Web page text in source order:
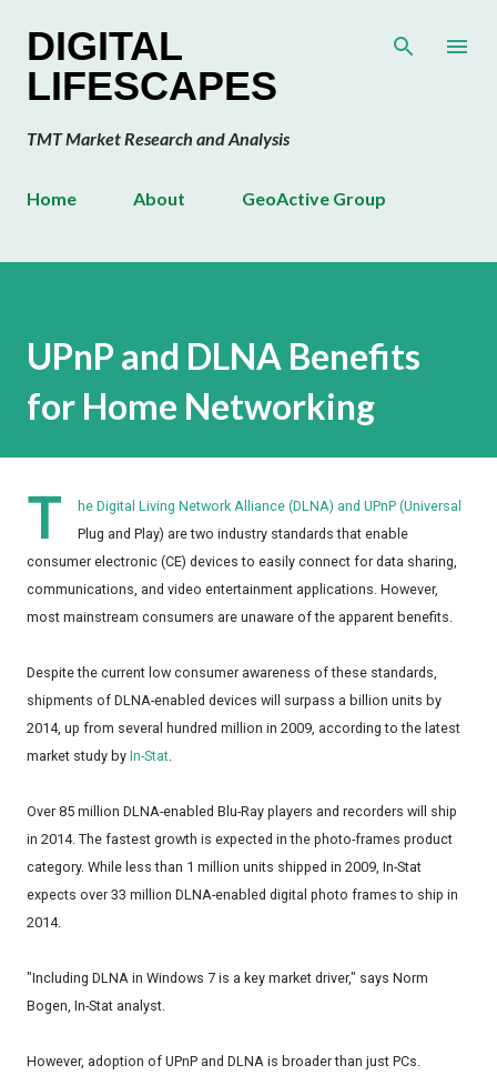
DIGITAL
LIFESCAPES
TMT Market Research and Analysis
Home About GeoActive Group
UPnP and DLNA Benefits
for Home Networking
T
he Digital Living Network Alliance (DLNA) and UPnP (Universal
Plug and Play) are two industry standards that enable
consumer electronic (CE) devices to easily connect for data sharing,
communications, and video entertainment applications. However,
most mainstream consumers are unaware of the apparent benefits.
Despite the current low consumer awareness of these standards,
shipments of DLNA-enabled devices will surpass a billion units by
2014, up from several hundred million in 2009, according to the latest
market study by In-Stat.
Over 85 million DLNA-enabled Blu-Ray players and recorders will ship
in 2014. The fastest growth is expected in the photo-frames product
category. While less than 1 million units shipped in 2009, In-Stat
expects over 33 million DLNA-enabled digital photo frames to ship in
2014.
"Including DLNA in Windows 7 is a key market driver," says Norm
Bogen, In-Stat analyst.
However, adoption of UPnP and DLNA is broader than just PCs.